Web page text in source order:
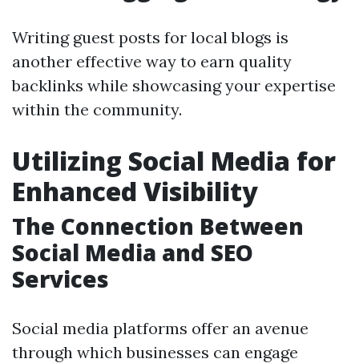
Writing guest posts for local blogs is
another effective way to earn quality
backlinks while showcasing your expertise
within the community.
Utilizing Social Media for
Enhanced Visibility
The Connection Between
Social Media and SEO
Services
Social media platforms offer an avenue
through which businesses can engage